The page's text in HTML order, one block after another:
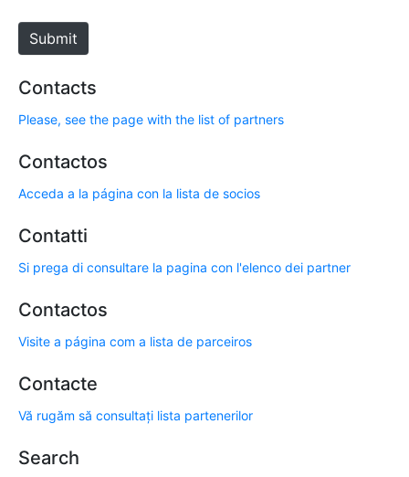
e
Submit
Contacts
Please, see the page with the list of partners
Contactos
Acceda a la página con la lista de socios
Contatti
Si prega di consultare la pagina con l'elenco dei partner
Contactos
Visite a página com a lista de parceiros
Contacte
Vă rugăm să consultați lista partenerilor
Search